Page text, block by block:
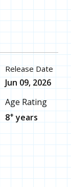
Release Date
Jun 09, 2026
Age Rating
8+ years